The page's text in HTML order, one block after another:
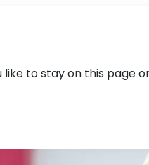
like to stay on this page